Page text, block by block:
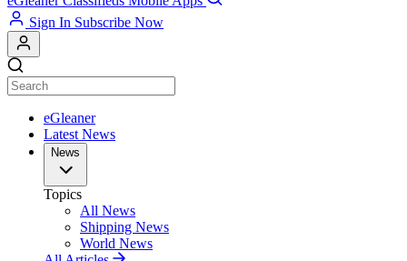
Sign In Subscribe Now
eGleaner
Latest News
News
Topics
All News
Shipping News
World News